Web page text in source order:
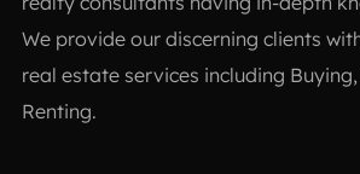
We provide our discerning clients
real estate services including
Renting.